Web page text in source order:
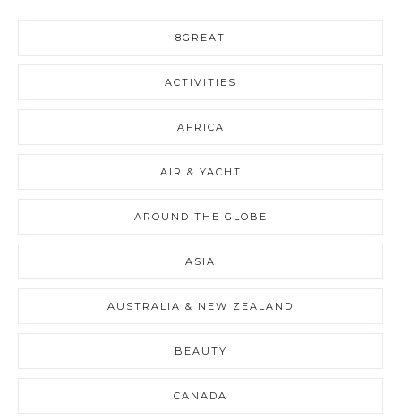
8GREAT
ACTIVITIES
AFRICA
AIR & YACHT
AROUND THE GLOBE
ASIA
AUSTRALIA & NEW ZEALAND
BEAUTY
CANADA